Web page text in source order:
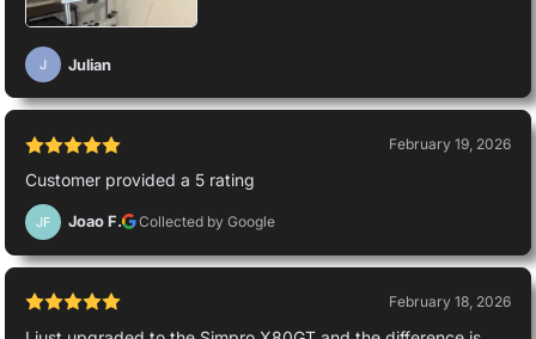
J Julian
February 19, 2026
Customer provided a 5 rating
JF Joao F. Collected by Google
February 18, 2026